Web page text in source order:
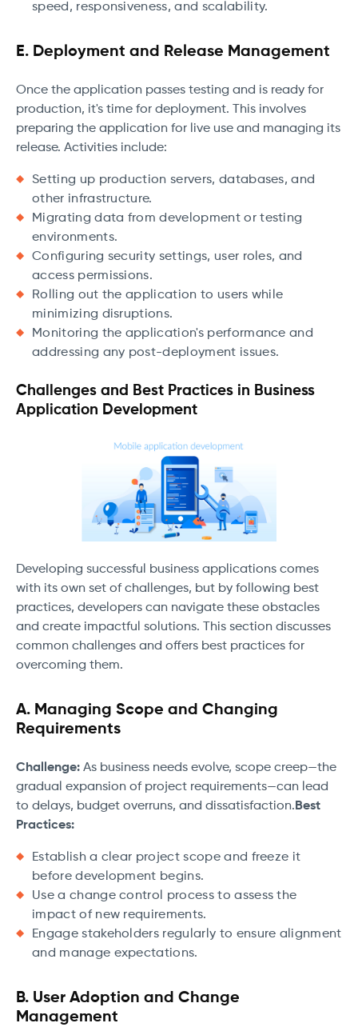
speed, responsiveness, and scalability.
E. Deployment and Release Management
Once the application passes testing and is ready for
production, it's time for deployment. This involves
preparing the application for live use and managing its
release. Activities include:
Setting up production servers, databases, and
other infrastructure.
Migrating data from development or testing
environments.
Configuring security settings, user roles, and
access permissions.
Rolling out the application to users while
minimizing disruptions.
Monitoring the application's performance and
addressing any post-deployment issues.
Challenges and Best Practices in Business
Application Development
Developing successful business applications comes
with its own set of challenges, but by following best
practices, developers can navigate these obstacles
and create impactful solutions. This section discusses
common challenges and offers best practices for
overcoming them.
A. Managing Scope and Changing
Requirements
Challenge: As business needs evolve, scope creep—the
gradual expansion of project requirements—can lead
to delays, budget overruns, and dissatisfaction. Best
Practices:
Establish a clear project scope and freeze it
before development begins.
Use a change control process to assess the
impact of new requirements.
Engage stakeholders regularly to ensure alignment
and manage expectations.
B. User Adoption and Change
Management